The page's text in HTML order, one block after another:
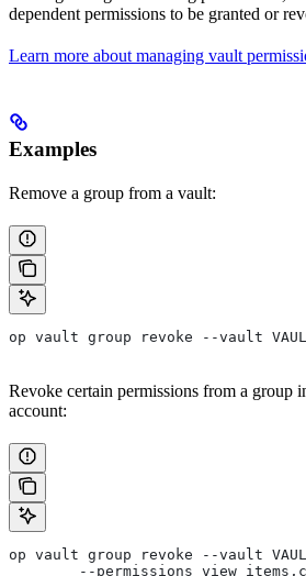
dependent permissions to be granted or
Learn more about managing vault
Examples
Remove a group from a vault:
op vault group revoke --vault
Revoke certain permissions from a group
account:
op vault group revoke --vault
--permissions